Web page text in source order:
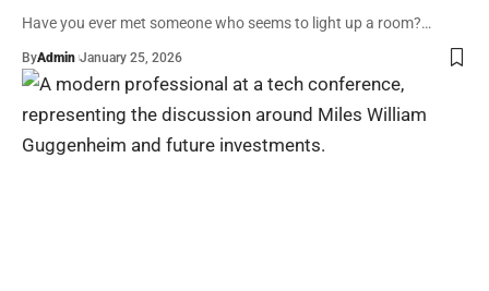
Have you ever met someone who seems to light up a room?…
ByAdmin January 25, 2026